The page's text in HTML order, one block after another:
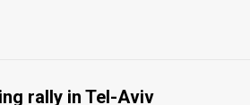
rally in Tel-Aviv